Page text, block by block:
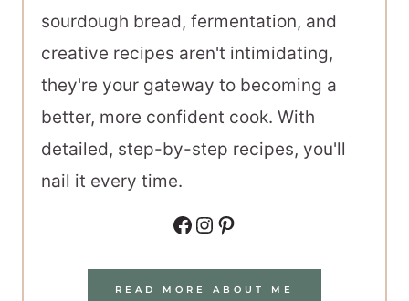
sourdough bread, fermentation, and
creative recipes aren't intimidating,
they're your gateway to becoming a
better, more confident cook. With
detailed, step-by-step recipes, you'll
nail it every time.
Facebook Instagram Pinterest
READ MORE ABOUT ME